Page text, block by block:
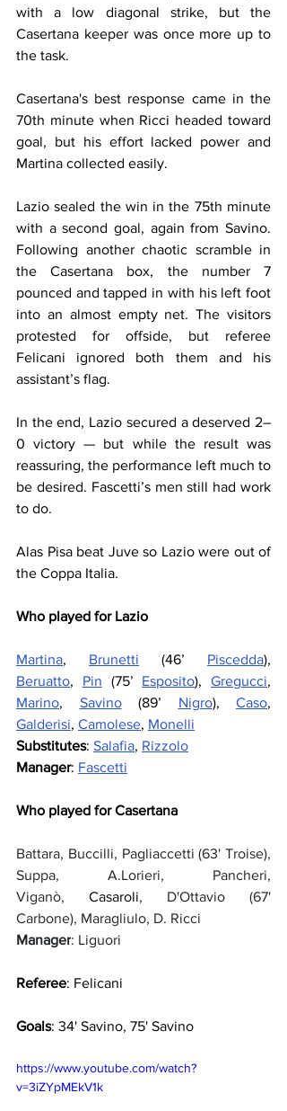
with a low diagonal strike, but the
Casertana keeper was once more up to
the task.
Casertana's best response came in the
70th minute when Ricci headed toward
goal, but his effort lacked power and
Martina collected easily.
Lazio sealed the win in the 75th minute
with a second goal, again from Savino.
Following another chaotic scramble in
the Casertana box, the number 7
pounced and tapped in with his left foot
into an almost empty net. The visitors
protested for offside, but referee
Felicani ignored both them and his
assistant’s flag.
In the end, Lazio secured a deserved 2–
0 victory — but while the result was
reassuring, the performance left much to
be desired. Fascetti’s men still had work
to do.
Alas Pisa beat Juve so Lazio were out of
the Coppa Italia.
Who played for Lazio
Martina, Brunetti (46’ Piscedda
Beruatto, Pin (75’ Esposito), Gregucci
Marino, Savino (89’ Nigro), Caso
Galderisi, Camolese, Monelli
Substitutes: Salafia, Rizzolo
Manager: Fascetti
Who played for Casertana
Battara, Buccilli, Pagliaccetti (63' Troise),
Suppa, A.Lorieri, Pancheri,
Viganò, Casaroli, D'Ottavio (67'
Carbone), Maragliulo, D. Ricci
Manager: Liguori
Referee: Felicani
Goals: 34' Savino, 75' Savino
https://www.youtube.com/watch?
v=3iZYpMEkV1k